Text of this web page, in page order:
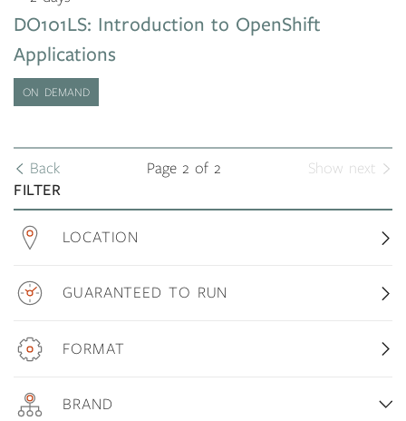
DO101LS: Introduction to OpenShift
Applications
ON DEMAND
Back Page 2 of 2
Show next
FILTER
LOCATION
GUARANTEED TO RUN
FORMAT
BRAND